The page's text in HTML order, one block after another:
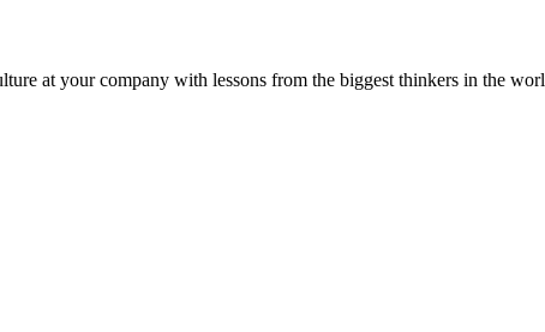
at your company with lessons from the biggest thinkers in the